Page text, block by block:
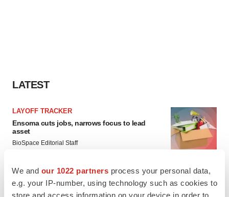
We and our 1022 partners process your personal data,
e.g. your IP-number, using technology such as cookies to
store and access information on your device in order to
LATEST
LAYOFF TRACKER
Ensoma cuts jobs, narrows focus to lead
asset
BioSpace Editorial Staff
Replimune to ride wave of physician support